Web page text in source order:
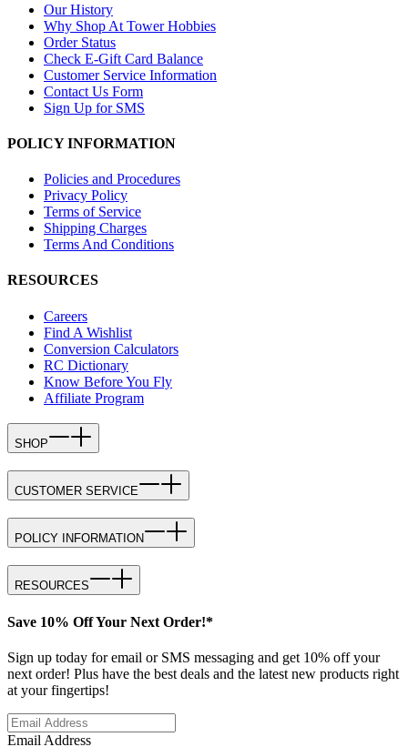
Our History
Why Shop At Tower Hobbies
Order Status
Check E-Gift Card Balance
Customer Service Information
Contact Us Form
Sign Up for SMS
POLICY INFORMATION
Policies and Procedures
Privacy Policy
Terms of Service
Shipping Charges
Terms And Conditions
RESOURCES
Careers
Find A Wishlist
Conversion Calculators
RC Dictionary
Know Before You Fly
Affiliate Program
SHOP
CUSTOMER SERVICE
POLICY INFORMATION
RESOURCES
Save 10% Off Your Next Order!*
Sign up today for email or SMS messaging and get 10% off your
next order! Plus have the best deals and the latest new products right
at your fingertips!
Email Address